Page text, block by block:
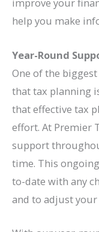
improve your
help you make
Year-Round
One of the
that tax planning
that effective tax
effort. At Premier
support
time. This
to-date with any
and to adjust your